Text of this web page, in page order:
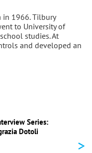
in 1966. Tilbury
to University of
studies. At
and developed an
Series:
Dotoli
>